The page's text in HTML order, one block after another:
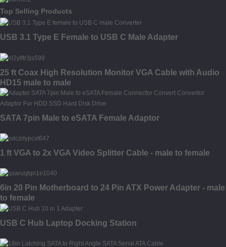
Top Selling Products
USB 3.1 Type E Female to USB C Male Adapter
25 ft Coax High Resolution Monitor VGA Cable with Audio
HD15 male to male
SATA 7pin Male to eSATA Female Adaptor
1 ft VGA to 2x VGA Video Splitter Cable - male to female
6in 20 Pin Motherboard to 24 Pin ATX Power Adapter - male
to female
USB C Hub Laptop Docking Station